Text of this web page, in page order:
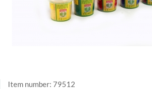
Item number: 79512